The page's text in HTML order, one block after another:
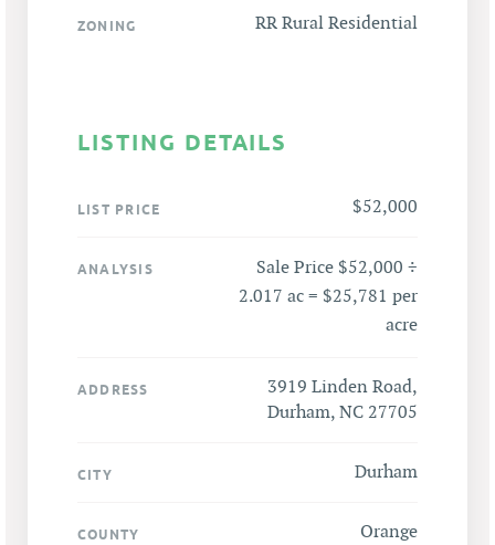
ZONING RR Rural Residential
LISTING DETAILS
LIST PRICE $52,000
ANALYSIS
Sale Price $52,000 ÷
2.017 ac = $25,781 per
acre
ADDRESS
3919 Linden Road,
Durham, NC 27705
CITY Durham
COUNTY Orange